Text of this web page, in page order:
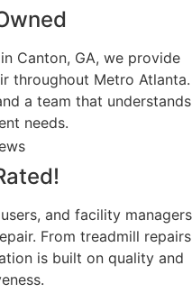
Canton, GA, we provide
throughout Metro Atlanta.
a team that understands
needs.
and facility managers
From treadmill repairs
is built on quality and